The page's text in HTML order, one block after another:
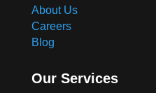
About Us
Careers
Blog
Our Services